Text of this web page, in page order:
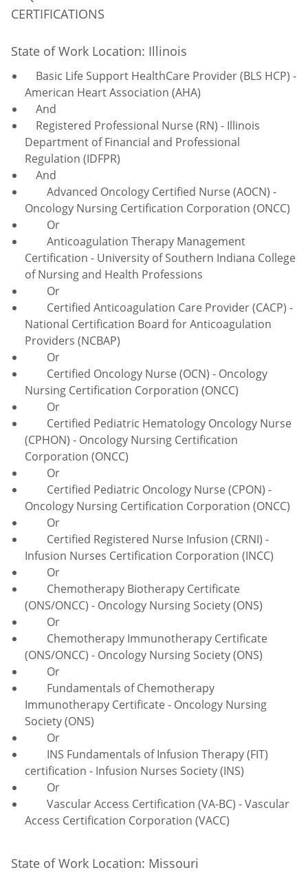
CERTIFICATIONS
State of Work Location: Illinois
Basic Life Support HealthCare Provider (BLS HCP) -
American Heart Association (AHA)
And
Registered Professional Nurse (RN) - Illinois
Department of Financial and Professional
Regulation (IDFPR)
And
Advanced Oncology Certified Nurse (AOCN) -
Oncology Nursing Certification Corporation (ONCC)
Or
Anticoagulation Therapy Management
Certification - University of Southern Indiana College
of Nursing and Health Professions
Or
Certified Anticoagulation Care Provider (CACP) -
National Certification Board for Anticoagulation
Providers (NCBAP)
Or
Certified Oncology Nurse (OCN) - Oncology
Nursing Certification Corporation (ONCC)
Or
Certified Pediatric Hematology Oncology Nurse
(CPHON) - Oncology Nursing Certification
Corporation (ONCC)
Or
Certified Pediatric Oncology Nurse (CPON) -
Oncology Nursing Certification Corporation (ONCC)
Or
Certified Registered Nurse Infusion (CRNI) -
Infusion Nurses Certification Corporation (INCC)
Or
Chemotherapy Biotherapy Certificate
(ONS/ONCC) - Oncology Nursing Society (ONS)
Or
Chemotherapy Immunotherapy Certificate
(ONS/ONCC) - Oncology Nursing Society (ONS)
Or
Fundamentals of Chemotherapy
Immunotherapy Certificate - Oncology Nursing
Society (ONS)
Or
INS Fundamentals of Infusion Therapy (FIT)
certification - Infusion Nurses Society (INS)
Or
Vascular Access Certification (VA-BC) - Vascular
Access Certification Corporation (VACC)
State of Work Location: Missouri